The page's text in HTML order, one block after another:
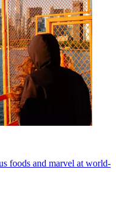
foods and marvel at world-